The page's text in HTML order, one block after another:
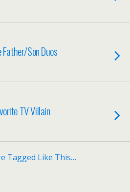
Son Duos
TV Villain
Tagged Like This…